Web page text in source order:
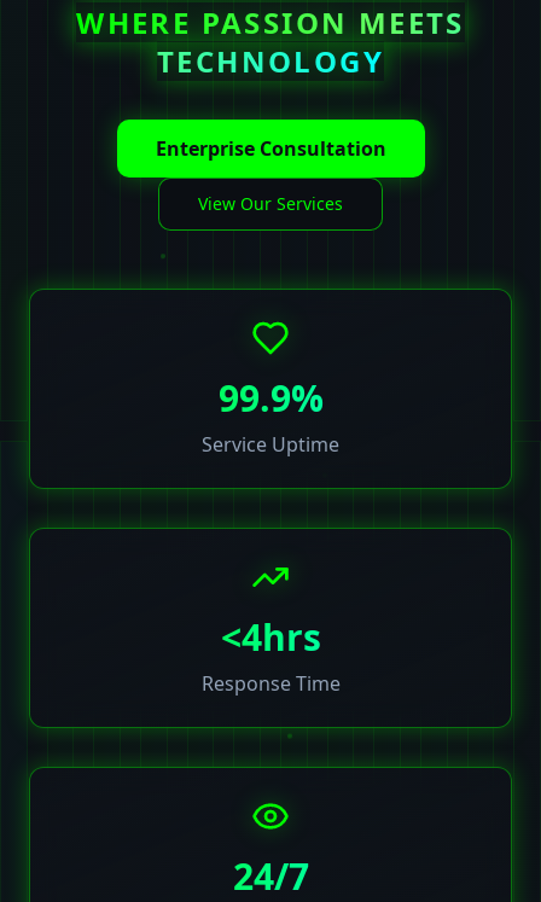
WHERE PASSION MEETS
TECHNOLOGY
Enterprise Consultation
View Our Services
99.9%
Service Uptime
<4hrs
Response Time
24/7